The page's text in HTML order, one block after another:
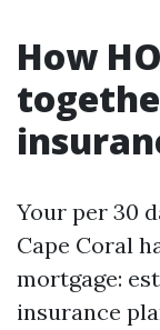
How
Your per 30
Cape Coral
mortgage:
insurance